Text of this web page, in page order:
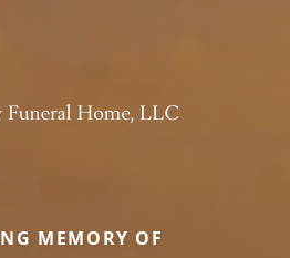
MEMORY OF